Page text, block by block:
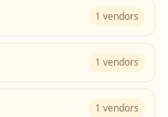
1 vendors
1 vendors
1 vendors